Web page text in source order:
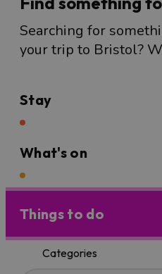
Searching for
your trip to Bristol?
Stay
What's on
Things to do
Categories